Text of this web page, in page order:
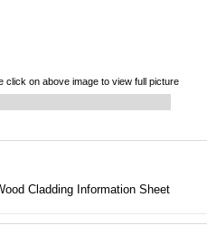
click on above image to view full picture
Cladding Information Sheet